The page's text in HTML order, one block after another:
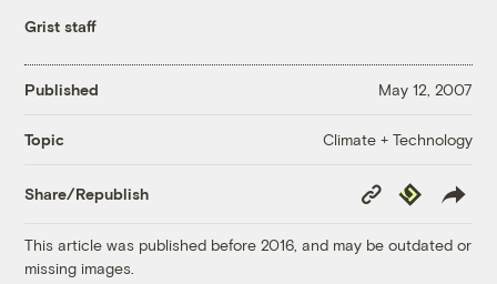
Grist staff
Published May 12, 2007
Topic Climate + Technology
Share/Republish
Copy
Link
Republish
This article was published before 2016, and may be outdated or
missing images.